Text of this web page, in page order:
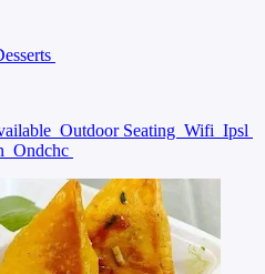
Outdoor Seating Wifi Ipsl
Ondchc